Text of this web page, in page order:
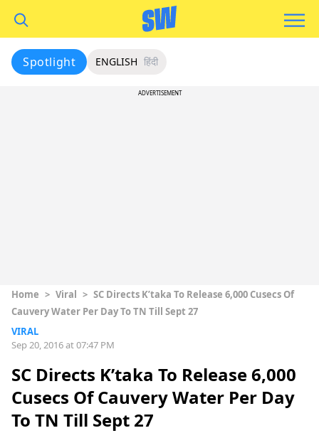
Spotlight ENGLISH हिंदी
ADVERTISEMENT
Home > Viral > SC Directs K’taka To Release 6,000 Cusecs Of
Cauvery Water Per Day To TN Till Sept 27
VIRAL
Sep 20, 2016 at 07:47 PM
SC Directs K’taka To Release 6,000
Cusecs Of Cauvery Water Per Day
To TN Till Sept 27